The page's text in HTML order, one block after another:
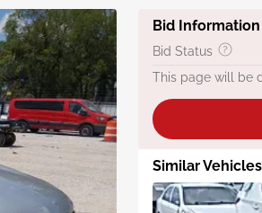
Bid Information
Bid Status
This page will be
Similar